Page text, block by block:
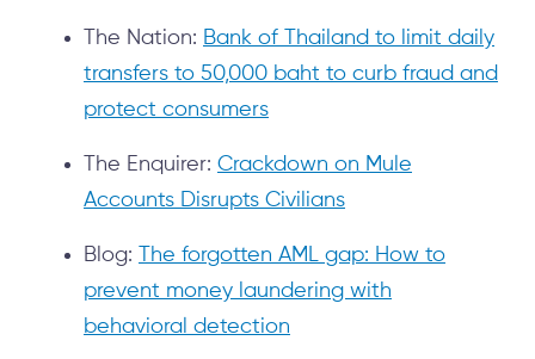
The Nation: Bank of Thailand to limit daily
transfers to 50,000 baht to curb fraud and
protect consumers
The Enquirer: Crackdown on Mule
Accounts Disrupts Civilians
Blog:
The forgotten AML gap: How to
prevent money laundering with
behavioral detection